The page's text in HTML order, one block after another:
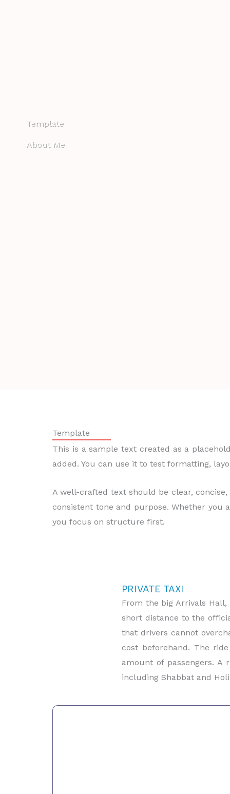
Template
About Me
Template
This is a sample text created as a
added. You can use it to test formatting,
A well-crafted text should be clear,
consistent tone and purpose. Whether you
you focus on structure first.
PRIVATE TAXI
From the big Arrivals
short distance to the
that drivers cannot
cost beforehand. The
amount of passengers. A
including Shabbat and